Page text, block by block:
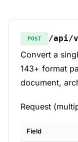
POST /api/
Convert a
143+ format
document,
Request
Field